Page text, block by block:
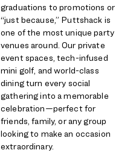
graduations to promotions or
“just because,” Puttshack is
one of the most unique party
venues around. Our private
event spaces, tech-infused
mini golf, and world-class
dining turn every social
gathering into a memorable
celebration—perfect for
friends, family, or any group
looking to make an occasion
extraordinary.